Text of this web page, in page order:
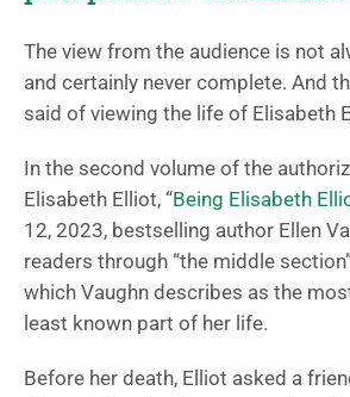
The view from the audience is not
and certainly never complete. And
said of viewing the life of Elisabeth
In the second volume of the
Elisabeth Elliot, “Being Elisabeth
12, 2023, bestselling author Ellen
readers through “the middle
which Vaughn describes as the
least known part of her life.
Before her death, Elliot asked a